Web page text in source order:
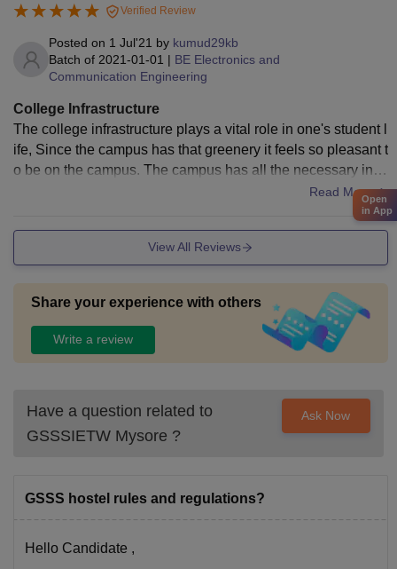
Verified Review
Posted on 1 Jul'21 by kumud29kb
Batch of 2021-01-01 | BE Electronics and
Communication Engineering
College Infrastructure
The college infrastructure plays a vital role in one's student l
ife, Since the campus has that greenery it feels so pleasant t
o be on the campus. The campus has all the necessary infr
Read More
View All Reviews
Share your experience with others
Write a review
Have a question related to
GSSSIETW Mysore ?
Ask Now
GSSS hostel rules and regulations?
Hello Candidate ,
Open
in App